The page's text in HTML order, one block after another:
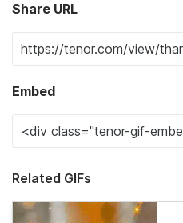
Share URL
Embed
Related GIFs